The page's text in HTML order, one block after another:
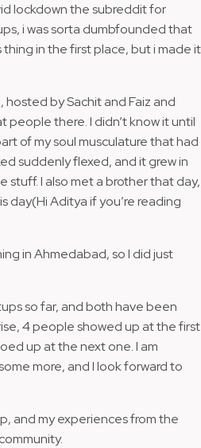
lockdown the subreddit for
i was sorta dumbfounded that
in the first place, but i made it
by Sachit and Faiz and
people there. I didn’t know it until
of my soul musculature that had
suddenly flexed, and it grew in
stuff. I also met a brother that day,
day(Hi Aditya if you’re reading
in Ahmedabad, so I did just
so far, and both have been
4 people showed up at the first
up at the next one. I am
more, and I look forward to
and my experiences from the